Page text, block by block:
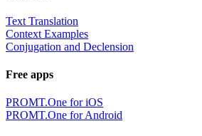
Text Translation
Context Examples
Conjugation and Declension
Free apps
PROMT.One for iOS
PROMT.One for Android